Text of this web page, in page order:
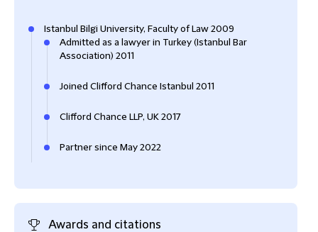
Istanbul Bilgi University, Faculty of Law 2009
Admitted as a lawyer in Turkey (Istanbul Bar
Association) 2011
Joined Clifford Chance Istanbul 2011
Clifford Chance LLP, UK 2017
Partner since May 2022
Awards and citations